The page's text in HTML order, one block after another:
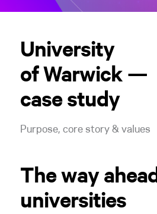
University
of Warwick —
case study
Purpose, core story & values
The way
universities